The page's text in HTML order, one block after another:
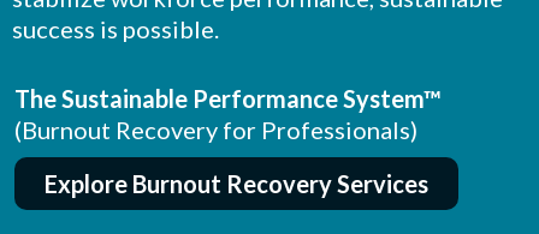
success is possible.
The Sustainable Performance System™
(Burnout Recovery for Professionals)
Explore Burnout Recovery Services